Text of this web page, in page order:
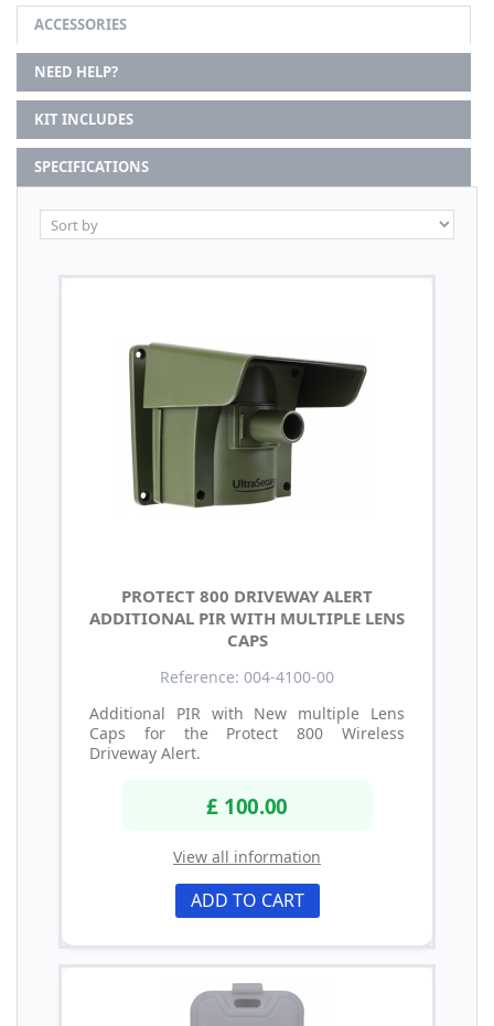
ACCESSORIES
NEED HELP?
KIT INCLUDES
SPECIFICATIONS
PROTECT 800 DRIVEWAY ALERT
ADDITIONAL PIR WITH MULTIPLE LENS
CAPS
Reference: 004-4100-00
Additional PIR with New multiple Lens
Caps for the Protect 800 Wireless
Driveway Alert.
£ 100.00
View all information
ADD TO CART